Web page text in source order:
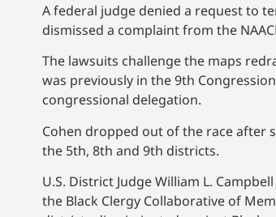
A federal judge denied a request to
dismissed a complaint from the
The lawsuits challenge the maps
was previously in the 9th
congressional delegation.
Cohen dropped out of the race after
the 5th, 8th and 9th districts.
U.S. District Judge William L.
the Black Clergy Collaborative of